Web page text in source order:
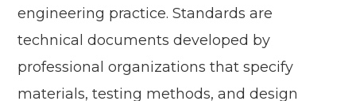
engineering practice. Standards are
technical documents developed by
professional organizations that specify
materials, testing methods, and design